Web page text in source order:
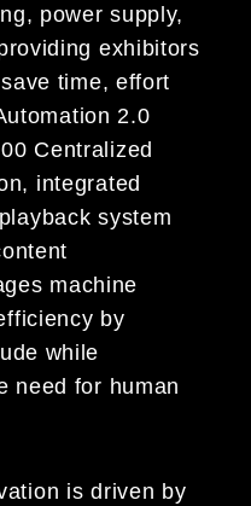
power supply,
exhibitors
time, effort
2.0
Centralized
integrated
system
machine
by
while
need for human
is driven by